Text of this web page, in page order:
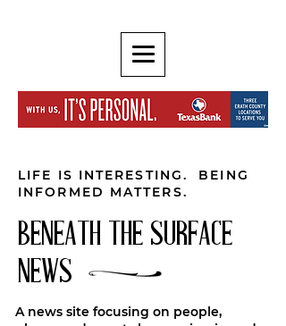
LIFE IS INTERESTING. BEING
INFORMED MATTERS.
BENEATH THE SURFACE
NEWS
A news site focusing on people,